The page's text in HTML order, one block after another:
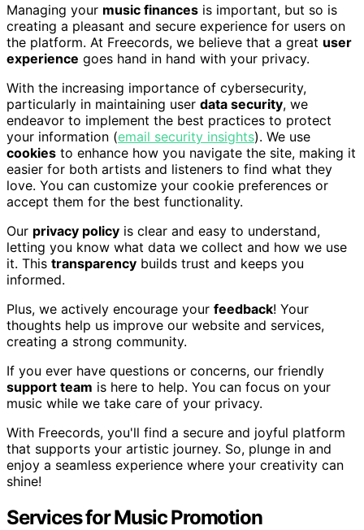
Managing your music finances is important, but so is
creating a pleasant and secure experience for users on
the platform. At Freecords, we believe that a great user
experience goes hand in hand with your privacy.
With the increasing importance of cybersecurity,
particularly in maintaining user data security, we
endeavor to implement the best practices to protect
your information (email security insights). We use
cookies to enhance how you navigate the site, making it
easier for both artists and listeners to find what they
love. You can customize your cookie preferences or
accept them for the best functionality.
Our privacy policy is clear and easy to understand,
letting you know what data we collect and how we use
it. This transparency builds trust and keeps you
informed.
Plus, we actively encourage your feedback! Your
thoughts help us improve our website and services,
creating a strong community.
If you ever have questions or concerns, our friendly
support team is here to help. You can focus on your
music while we take care of your privacy.
With Freecords, you'll find a secure and joyful platform
that supports your artistic journey. So, plunge in and
enjoy a seamless experience where your creativity can
shine!
Services for Music Promotion